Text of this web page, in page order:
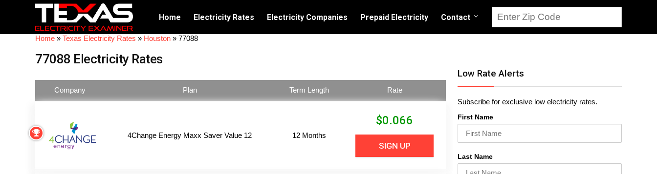
Home Electricity Rates Electricity Companies Prepaid Electricity Contact
Home » Texas Electricity Rates » Houston » 77088
77088 Electricity Rates
Company Plan Term Length Rate
4Change Energy Maxx Saver Value 12 12 Months
$0.066
SIGN UP
Low Rate Alerts
Subscribe for exclusive low electricity rates.
First Name
Last Name